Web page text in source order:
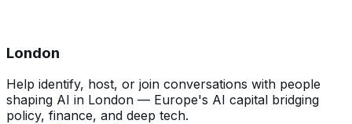
London
Help identify, host, or join conversations with people
shaping AI in London — Europe's AI capital bridging
policy, finance, and deep tech.